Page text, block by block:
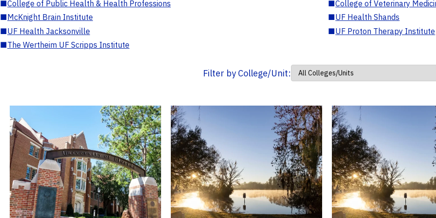
■College of Public Health & Health Professions ■College of Veterinary
■McKnight Brain Institute ■UF Health Shands
■UF Health Jacksonville ■UF Proton Therapy Institute
■The Wertheim UF Scripps Institute
Filter by College/Unit: